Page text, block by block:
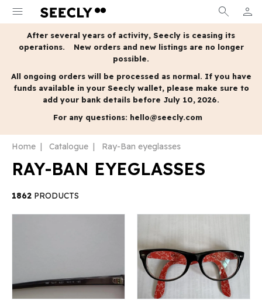
menu search person
MY
After several years of activity, Seecly is ceasing its
operations.
New orders and new listings are no longer
possible.
All ongoing orders will be processed as normal. If you have
funds available in your Seecly wallet, please make sure to
add your bank details before July 10, 2026.
For any questions: hello@seecly.com
Home Catalogue Ray-Ban eyeglasses
RAY-BAN EYEGLASSES
1862 PRODUCTS